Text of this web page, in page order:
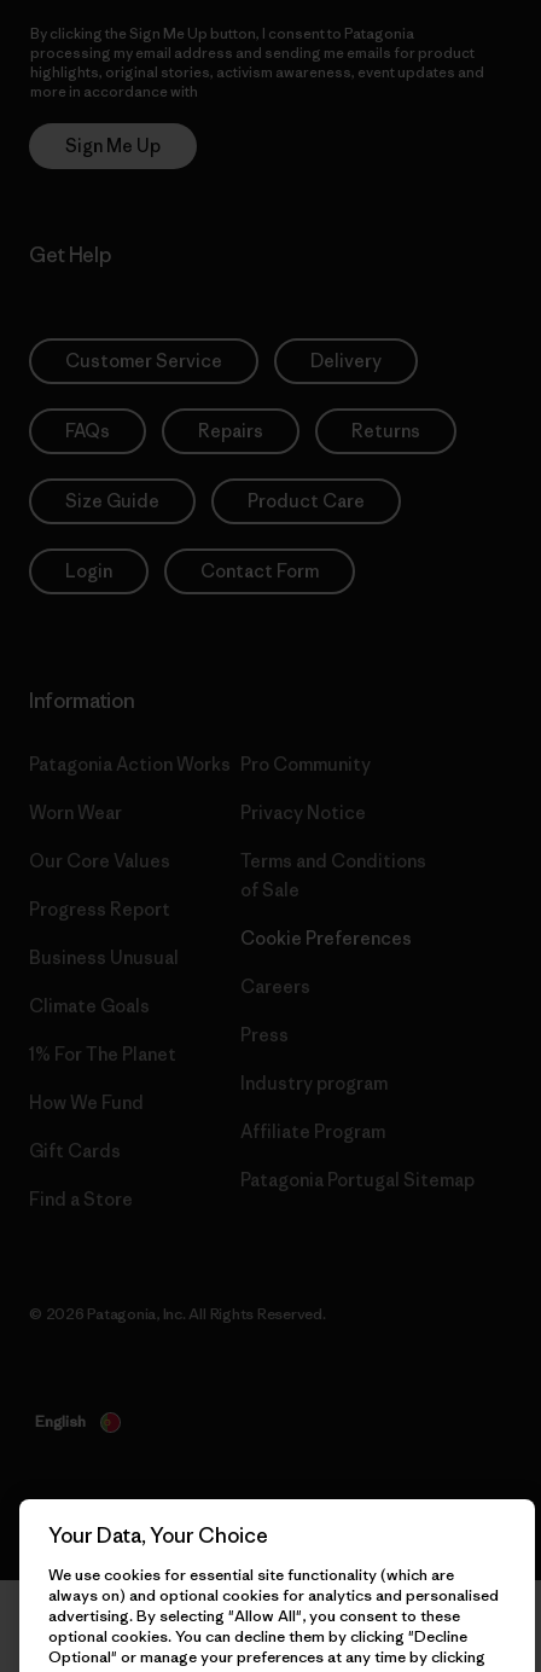
By clicking the Sign Me Up button, I consent to Patagonia
processing my email address and sending me emails for product
highlights, original stories, activism awareness, event updates and
more in accordance with
Sign Me Up
Get Help
Customer Service Delivery
FAQs Repairs Returns
Size Guide Product Care
Login Contact Form
Information
Patagonia Action Works
Worn Wear
Our Core Values
Progress Report
Business Unusual
Climate Goals
1% For The Planet
How We Fund
Gift Cards
Find a Store
Pro Community
Privacy Notice
Terms and Conditions
of Sale
Cookie Preferences
Careers
Press
Industry program
Affiliate Program
Patagonia Portugal Sitemap
© 2026 Patagonia, Inc. All Rights Reserved.
English
Your Data, Your Choice
We use cookies for essential site functionality (which are
always on) and optional cookies for analytics and personalised
advertising. By selecting "Allow All", you consent to these
optional cookies. You can decline them by clicking "Decline
Optional" or manage your preferences at any time by clicking